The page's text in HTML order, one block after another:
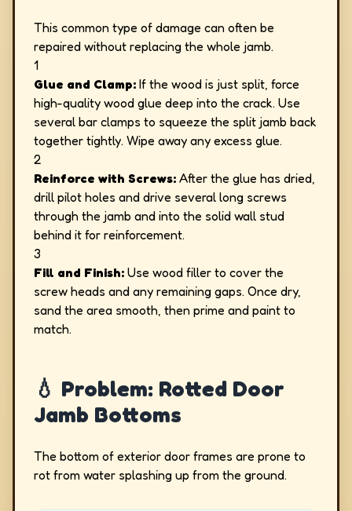
This common type of damage can often be
repaired without replacing the whole jamb.
1
Glue and Clamp: If the wood is just split, force
high-quality wood glue deep into the crack. Use
several bar clamps to squeeze the split jamb back
together tightly. Wipe away any excess glue.
2
Reinforce with Screws: After the glue has dried,
drill pilot holes and drive several long screws
through the jamb and into the solid wall stud
behind it for reinforcement.
3
Fill and Finish: Use wood filler to cover the
screw heads and any remaining gaps. Once dry,
sand the area smooth, then prime and paint to
match.
💧 Problem: Rotted Door
Jamb Bottoms
The bottom of exterior door frames are prone to
rot from water splashing up from the ground.